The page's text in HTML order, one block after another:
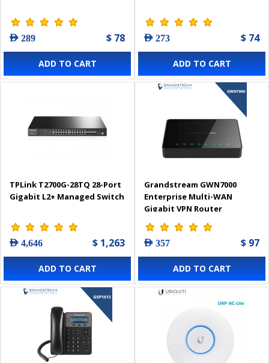
AED 289 $ 78
ADD TO CART
AED 273 $ 74
ADD TO CART
TPLink T2700G-28TQ 28-Port
Gigabit L2+ Managed Switch
AED 4,646 $ 1,263
ADD TO CART
Grandstream GWN7000
Enterprise Multi-WAN
Gigabit VPN Router
AED 357 $ 97
ADD TO CART